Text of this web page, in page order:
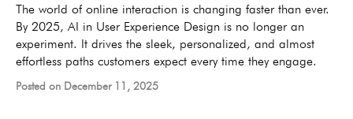
The world of online interaction is changing faster than ever.
By 2025, AI in User Experience Design is no longer an
experiment. It drives the sleek, personalized, and almost
effortless paths customers expect every time they engage.
Posted on December 11, 2025